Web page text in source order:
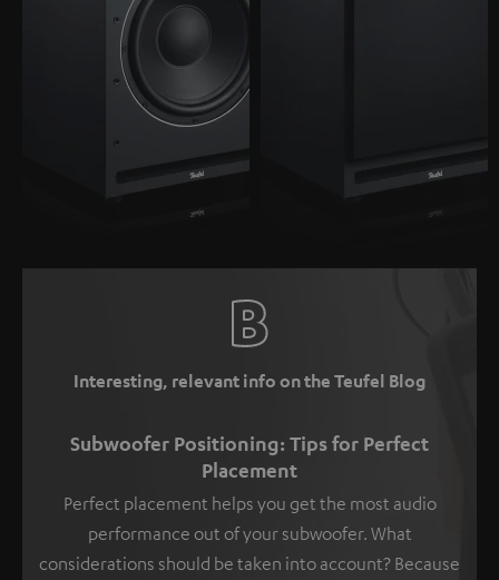
Interesting, relevant info on the Teufel Blog
Subwoofer Positioning: Tips for Perfect
Placement
Perfect placement helps you get the most audio
performance out of your subwoofer. What
considerations should be taken into account? Because